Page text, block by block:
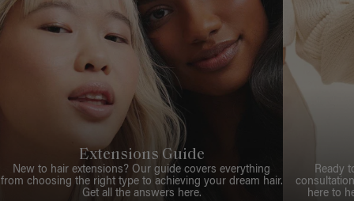
Extensions Guide
New to hair extensions? Our guide covers everything
from choosing the right type to achieving your dream hair.
Get all the answers here.
Ready
here to